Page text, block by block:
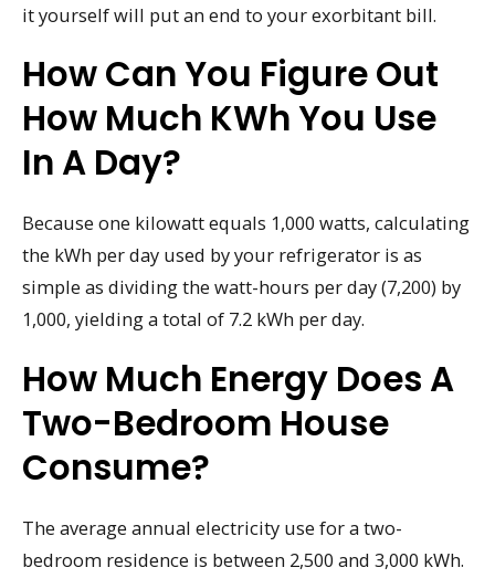
it yourself will put an end to your exorbitant bill.
How Can You Figure Out
How Much KWh You Use
In A Day?
Because one kilowatt equals 1,000 watts, calculating
the kWh per day used by your refrigerator is as
simple as dividing the watt-hours per day (7,200) by
1,000, yielding a total of 7.2 kWh per day.
How Much Energy Does A
Two-Bedroom House
Consume?
The average annual electricity use for a two-
bedroom residence is between 2,500 and 3,000 kWh.